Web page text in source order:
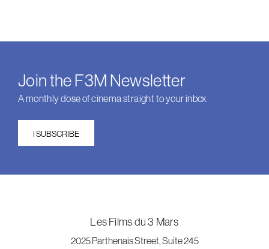
Join the F3M Newsletter
A monthly dose of cinema straight to your inbox
I SUBSCRIBE
Les Films du 3 Mars
2025 Parthenais Street, Suite 245